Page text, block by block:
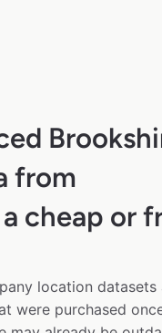
from
cheap or
location datasets
were purchased